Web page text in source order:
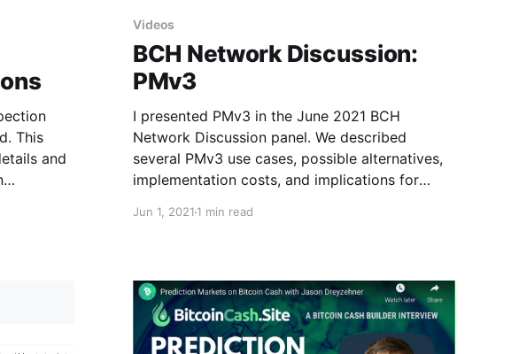
This
and
Videos
BCH Network Discussion:
PMv3
I presented PMv3 in the June 2021 BCH
Network Discussion panel. We described
several PMv3 use cases, possible alternatives,
implementation costs, and implications for
Jun 1, 20211 min read